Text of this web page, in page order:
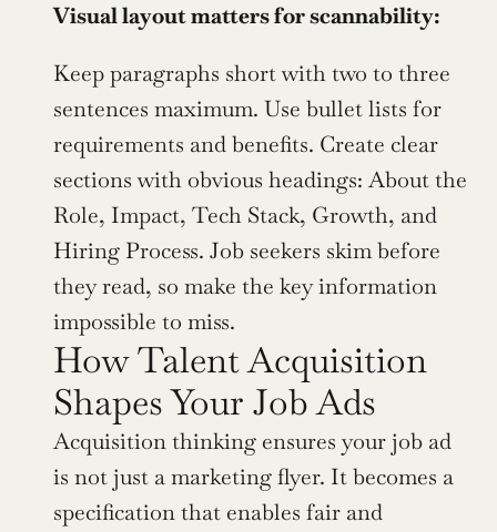
Visual layout matters for scannability:
Keep paragraphs short with two to three
sentences maximum. Use bullet lists for
requirements and benefits. Create clear
sections with obvious headings: About the
Role, Impact, Tech Stack, Growth, and
Hiring Process. Job seekers skim before
they read, so make the key information
impossible to miss.
How Talent Acquisition
Shapes Your Job Ads
Acquisition thinking ensures your job ad
is not just a marketing flyer. It becomes a
specification that enables fair and